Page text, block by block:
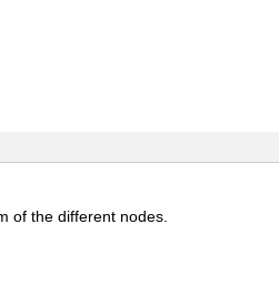
of the different nodes.